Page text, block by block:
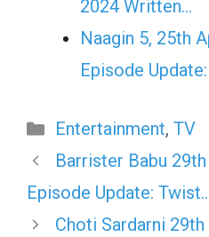
2024 Written…
Naagin 5, 25th
Episode
Categories
Entertainment, TV
Barrister Babu
Episode Update:
Choti Sardarni